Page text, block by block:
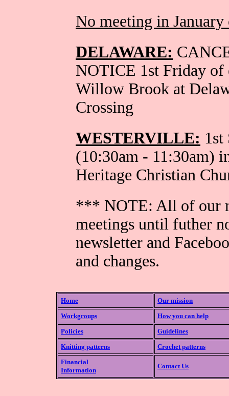
No meeting in
DELAWARE:
NOTICE 1st Friday of
Willow Brook at
Crossing
WESTERVILLE: 1st
(10:30am - 11:30am)
Heritage Christian
*** NOTE: All of our
meetings until futher
newsletter and
and changes.
Home
Our mission
Workgroups
How you can help
Policies
Guidelines
Knitting patterns
Crochet patterns
Financial
Information
Contact Us